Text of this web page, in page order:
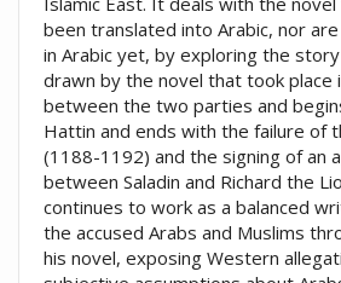
been translated into Arabic, nor
in Arabic yet, by exploring the
drawn by the novel that took place
between the two parties and
Hattin and ends with the failure of
(1188-1192) and the signing of an
between Saladin and Richard the
continues to work as a balanced
the accused Arabs and Muslims
his novel, exposing Western